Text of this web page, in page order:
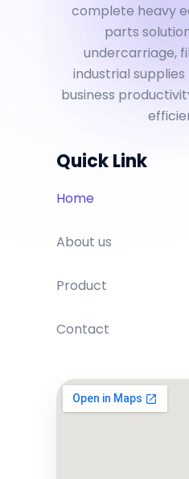
complete heavy
parts
undercarriage,
industrial
business
Quick Link
Home
About us
Product
Contact